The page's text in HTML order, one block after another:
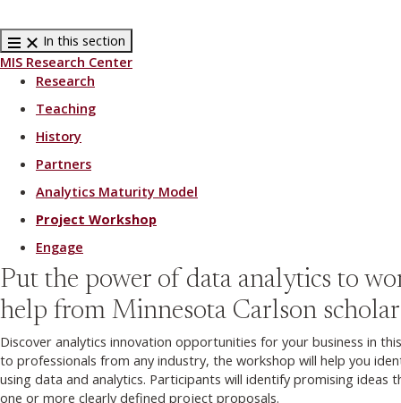
In this section
MIS Research Center
Research
Teaching
History
Partners
Analytics Maturity Model
Project Workshop
Engage
Put the power of data analytics to
help from Minnesota Carlson
Discover analytics innovation opportunities for your business in
to professionals from any industry, the workshop will help you
using data and analytics. Participants will identify promising
one or more clearly defined project proposals.